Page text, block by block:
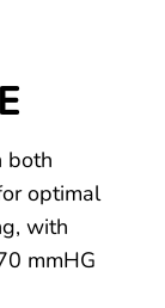
both
optimal
with
mmHG